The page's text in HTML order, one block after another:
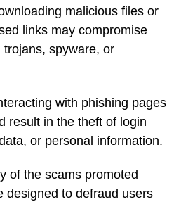
malicious files or
links may compromise
spyware, or
with phishing pages
result in the theft of login
or personal information.
of the scams promoted
designed to defraud users